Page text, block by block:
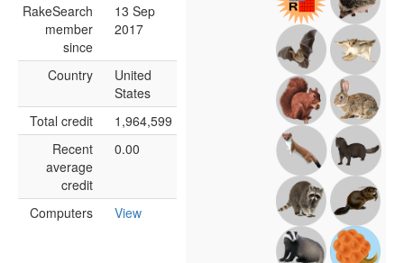
RakeSearch
member
since
13 Sep
2017
Country
United
States
Total credit
1,964,599
Recent
average
credit
0.00
Computers View